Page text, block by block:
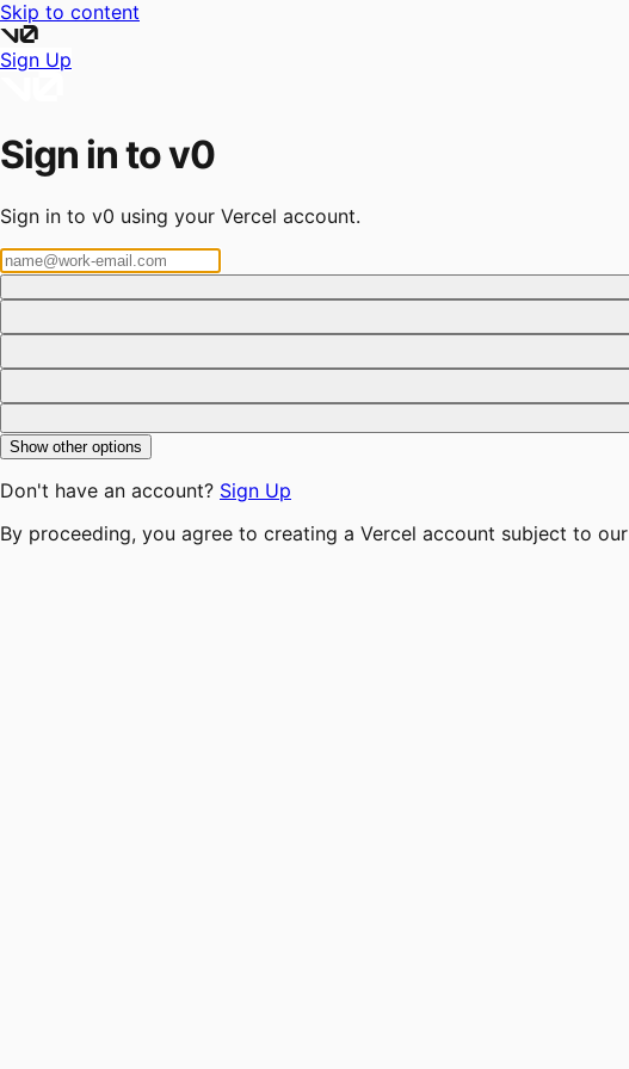
Skip to content
Sign Up
Sign in to v0
Sign in to v0 using your Vercel account.
Show other options
Don't have an account? Sign Up
By proceeding, you agree to creating a Vercel account subject to our